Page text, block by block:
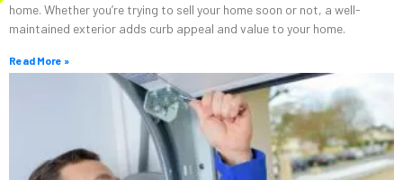
home. Whether you’re trying to sell your home soon or not, a well-
maintained exterior adds curb appeal and value to your home.
Read More »